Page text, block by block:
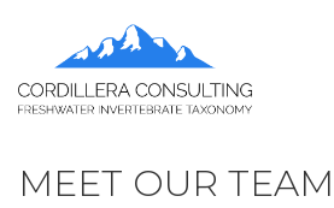
MEET OUR TEAM